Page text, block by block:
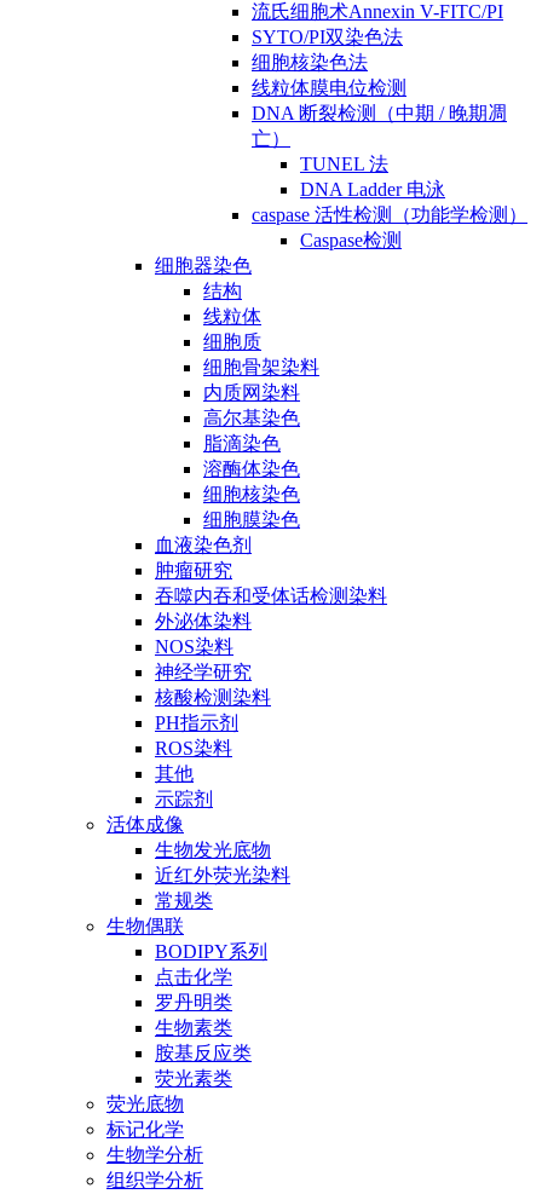
流氏细胞术Annexin V-FITC/PI
SYTO/PI双染色法
细胞核染色法
线粒体膜电位检测
DNA 断裂检测（中期 / 晚期凋
亡）
TUNEL 法
DNA Ladder 电泳
caspase 活性检测（功能学检测）
Caspase检测
细胞器染色
结构
线粒体
细胞质
细胞骨架染料
内质网染料
高尔基染色
脂滴染色
溶酶体染色
细胞核染色
细胞膜染色
血液染色剂
肿瘤研究
吞噬内吞和受体话检测染料
外泌体染料
NOS染料
神经学研究
核酸检测染料
PH指示剂
ROS染料
其他
示踪剂
活体成像
生物发光底物
近红外荧光染料
常规类
生物偶联
BODIPY系列
点击化学
罗丹明类
生物素类
胺基反应类
荧光素类
荧光底物
标记化学
生物学分析
组织学分析